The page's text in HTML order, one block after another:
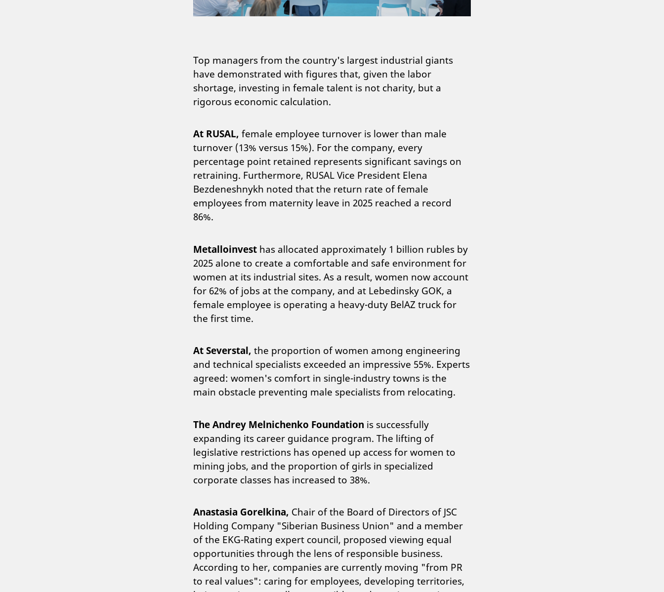
Top managers from the country's largest industrial giants
have demonstrated with figures that, given the labor
shortage, investing in female talent is not charity, but a
rigorous economic calculation.
At RUSAL, female employee turnover is lower than male
turnover (13% versus 15%). For the company, every
percentage point retained represents significant savings on
retraining. Furthermore, RUSAL Vice President Elena
Bezdeneshnykh noted that the return rate of female
employees from maternity leave in 2025 reached a record
86%.
Metalloinvesthas allocated approximately 1 billion rubles by
2025 alone to create a comfortable and safe environment for
women at its industrial sites. As a result, women now account
for 62% of jobs at the company, and at Lebedinsky GOK, a
female employee is operating a heavy-duty BelAZ truck for
the first time.
At Severstal, the proportion of women among engineering
and technical specialists exceeded an impressive 55%. Experts
agreed: women's comfort in single-industry towns is the
main obstacle preventing male specialists from relocating.
The Andrey Melnichenko Foundation is successfully
expanding its career guidance program. The lifting of
legislative restrictions has opened up access for women to
mining jobs, and the proportion of girls in specialized
corporate classes has increased to 38%.
Anastasia Gorelkina, Chair of the Board of Directors of JSC
Holding Company "Siberian Business Union" and a member
of the EKG-Rating expert council, proposed viewing equal
opportunities through the lens of responsible business.
According to her, companies are currently moving "from PR
to real values": caring for employees, developing territories,